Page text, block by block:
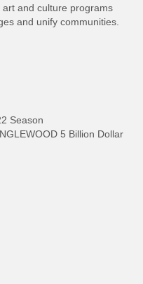
and culture programs
and unify communities.
Season
5 Billion Dollar